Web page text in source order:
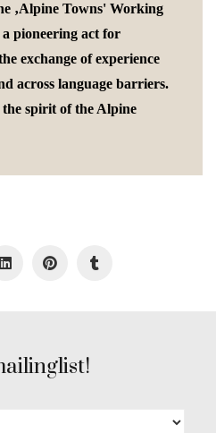
‚Alpine Towns' Working
pioneering act for
exchange of experience
across language barriers.
spirit of the Alpine